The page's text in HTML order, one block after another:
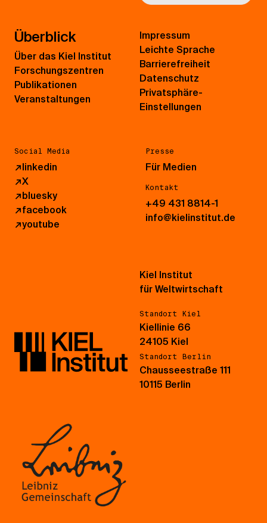
Überblick
Über das Kiel Institut
Forschungszentren
Publikationen
Veranstaltungen
Social Media
↗linkedin
↗X
↗bluesky
↗facebook
↗youtube
Presse
Für Medien
Kontakt
+49 431 8814-1
info@kielinstitut.de
Impressum
Leichte Sprache
Barrierefreiheit
Datenschutz
Privatsphäre-
Einstellungen
Kiel Institut
für Weltwirtschaft
Standort Kiel
Kiellinie 66
24105 Kiel
Standort Berlin
Chausseestraße 111
10115 Berlin